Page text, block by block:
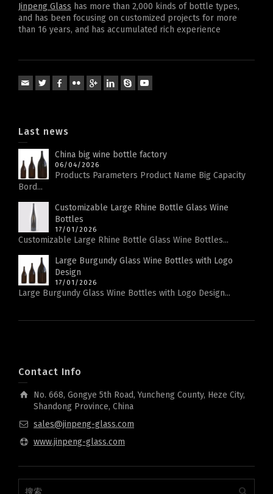
Jinpeng Glass has more than 2,000 kinds of bottle types,
and has been focusing on customized projects for more
than 16 years, and has accumulated rich experience
Last news
China big wine bottle factory
06/04/2026
Products Parameters Product Name Big Capacity
Bord...
Customizable Large Rhine Bottle Glass Wine
Bottles
17/01/2026
Customizable Large Rhine Bottle Glass Wine Bottles...
Large Burgundy Glass Wine Bottles with Logo
Design
17/01/2026
Large Burgundy Glass Wine Bottles with Logo Design...
Contact Info
No. 668, Gongye 5th Road, Yuncheng County, Heze City,
Shandong Province, China
sales@jinpeng-glass.com
www.jinpeng-glass.com